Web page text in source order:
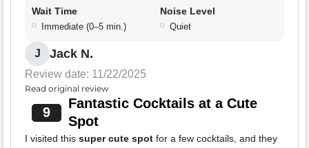
Wait Time
Immediate (0–5 min.)
Noise Level
Quiet
J Jack N.
Review date: 11/22/2025
Read original review
9
Fantastic Cocktails at a Cute
Spot
I visited this super cute spot for a few cocktails, and they